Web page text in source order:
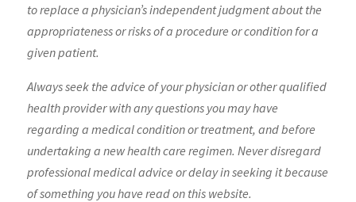
to replace a physician’s independent judgment about the
appropriateness or risks of a procedure or condition for a
given patient.
Always seek the advice of your physician or other qualified
health provider with any questions you may have
regarding a medical condition or treatment, and before
undertaking a new health care regimen. Never disregard
professional medical advice or delay in seeking it because
of something you have read on this website.